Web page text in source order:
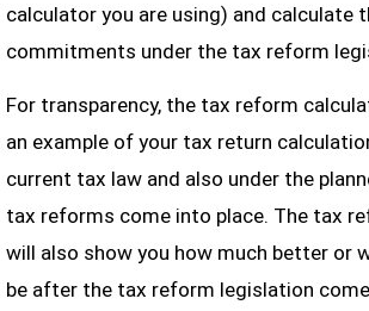
calculator you are using) and calculate
commitments under the tax reform
For transparency, the tax reform
an example of your tax return
current tax law and also under the
tax reforms come into place. The tax
will also show you how much better or
be after the tax reform legislation